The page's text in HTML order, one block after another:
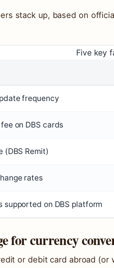
stack up, based on
Five key
frequency
on DBS cards
(DBS Remit)
rates
supported on DBS platform
for currency
or debit card abroad